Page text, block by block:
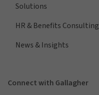
Solutions
HR & Benefits Consulting
News & Insights
Connect with Gallagher